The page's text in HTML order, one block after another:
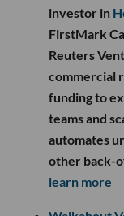
investor in
FirstMark
Reuters
commercial
funding to
teams and
automates
other back-
learn more